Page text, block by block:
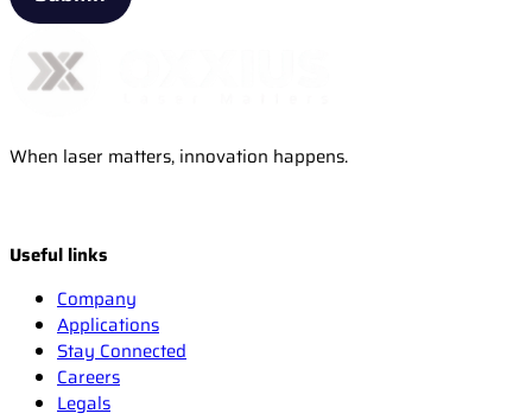
When laser matters, innovation happens.
Useful links
Company
Applications
Stay Connected
Careers
Legals